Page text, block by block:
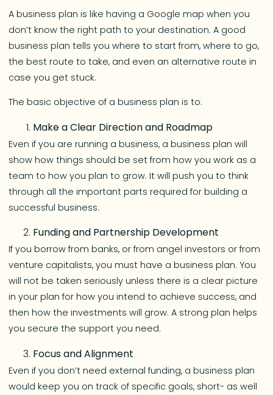
A business plan is like having a Google map when you
don’t know the right path to your destination. A good
business plan tells you where to start from, where to go,
the best route to take, and even an alternative route in
case you get stuck.
The basic objective of a business plan is to:
Make a Clear Direction and Roadmap
Even if you are running a business, a business plan will
show how things should be set from how you work as a
team to how you plan to grow. It will push you to think
through all the important parts required for building a
successful business.
Funding and Partnership Development
If you borrow from banks, or from angel investors or from
venture capitalists, you must have a business plan. You
will not be taken seriously unless there is a clear picture
in your plan for how you intend to achieve success, and
then how the investments will grow. A strong plan helps
you secure the support you need.
Focus and Alignment
Even if you don’t need external funding, a business plan
would keep you on track of specific goals, short- as well